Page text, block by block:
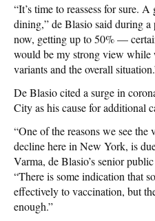
“It’s time to reassess for sure.
dining,” de Blasio said during a
now, getting up to 50% —
would be my strong view while
variants and the overall
De Blasio cited a surge in
City as his cause for additional
“One of the reasons we see
decline here in New York, is
Varma, de Blasio’s senior
“There is some indication that
effectively to vaccination, but
enough.”